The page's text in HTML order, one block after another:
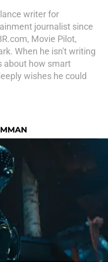
writer for
journalist since
Movie Pilot,
When he isn't writing
about how smart
wishes he could